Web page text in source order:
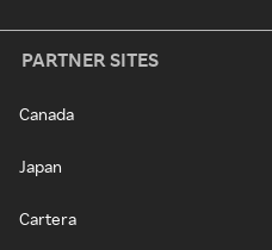
PARTNER SITES
Canada
Japan
Cartera